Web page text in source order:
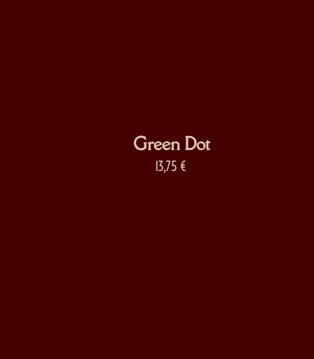
Green Dot
13,75 €